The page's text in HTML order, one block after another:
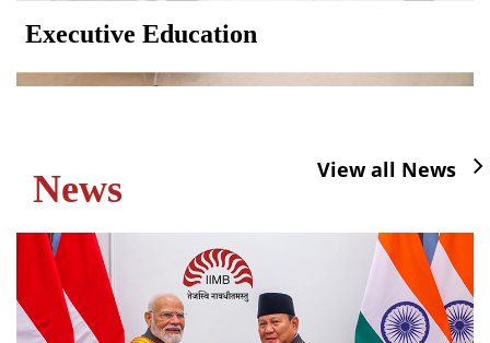
Executive Education
News View all News